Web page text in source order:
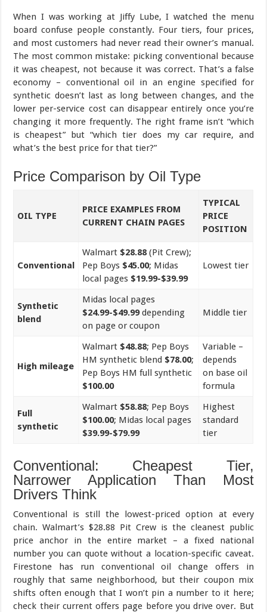
When I was working at Jiffy Lube, I watched the menu
board confuse people constantly. Four tiers, four prices,
and most customers had never read their owner’s manual.
The most common mistake: picking conventional because
it was cheapest, not because it was correct. That’s a false
economy – conventional oil in an engine specified for
synthetic doesn’t last as long between changes, and the
lower per-service cost can disappear entirely once you’re
changing it more frequently. The right frame isn’t “which
is cheapest” but “which tier does my car require, and
what’s the best price for that tier?”
Price Comparison by Oil Type
OIL TYPE
PRICE EXAMPLES FROM
CURRENT CHAIN PAGES
TYPICAL
PRICE
POSITION
Conventional
Walmart $28.88(Pit Crew);
Pep Boys $45.00; Midas
local pages $19.99-$39.99
Lowest tier
Synthetic
blend
Midas local pages
$24.99-$49.99depending
on page or coupon
Middle tier
High mileage
Walmart $48.88; Pep Boys
HM synthetic blend $78.00;
Pep Boys HM full synthetic
$100.00
Variable –
depends
on base oil
formula
Full
synthetic
Walmart $58.88; Pep Boys
$100.00; Midas local pages
$39.99-$79.99
Highest
standard
tier
Conventional: Cheapest Tier,
Narrower Application Than Most
Drivers Think
Conventional is still the lowest-priced option at every
chain. Walmart’s $28.88 Pit Crew is the cleanest public
price anchor in the entire market – a fixed national
number you can quote without a location-specific caveat.
Firestone has run conventional oil change offers in
roughly that same neighborhood, but their coupon mix
shifts often enough that I won’t pin a number to it here;
check their current offers page before you drive over. But